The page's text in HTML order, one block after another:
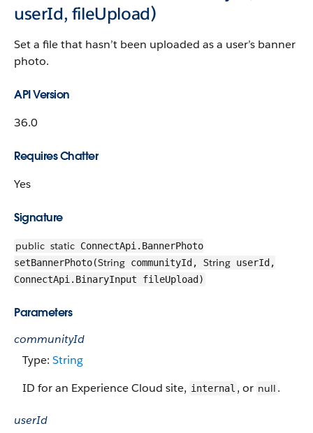
userId, fileUpload)
Set a file that hasn’t been uploaded as a user’s banner
photo.
API Version
36.0
Requires Chatter
Yes
Signature
public static ConnectApi.BannerPhoto
setBannerPhoto(String communityId, String userId,
ConnectApi.BinaryInput fileUpload)
Parameters
communityId
Type: String
ID for an Experience Cloud site, internal , or null .
userId